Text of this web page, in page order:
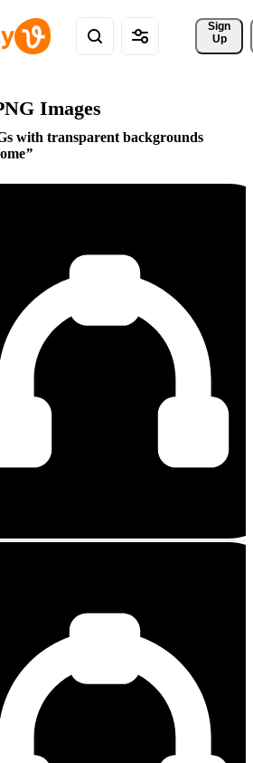
Sign
Up
Images
with transparent backgrounds